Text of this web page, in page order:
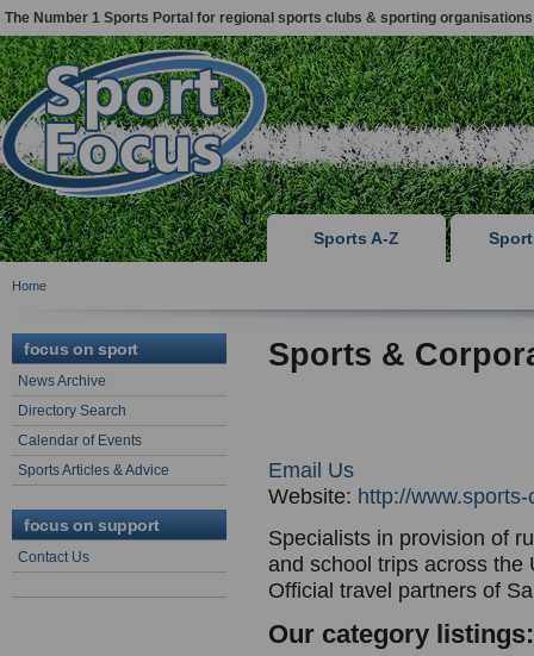
The Number 1 Sports Portal for regional sports clubs & sporting organisations
Sports A-Z
Home
focus on sport
News Archive
Directory Search
Calendar of Events
Sports Articles & Advice
focus on support
Contact Us
Sports &
Email Us
Website: http://
Specialists in provision of
and school trips across the
Official travel partners of
Our category listings: